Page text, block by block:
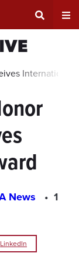
Search
Input
International
News
1
LinkedIn